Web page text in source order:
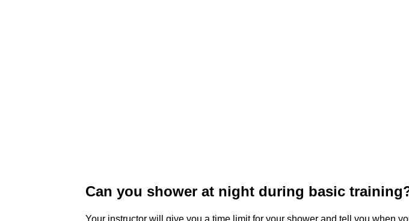
Can you shower at night during basic
Your instructor will give you a time limit for your shower and tell you when